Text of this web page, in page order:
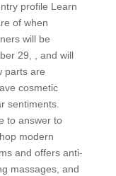
profile Learn
of when
will be
29, , and will
parts are
cosmetic
sentiments.
to answer to
modern
and offers anti-
massages, and